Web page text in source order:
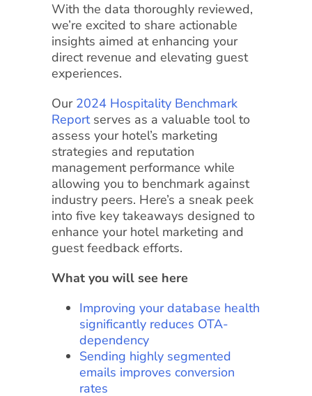
With the data thoroughly reviewed,
we’re excited to share actionable
insights aimed at enhancing your
direct revenue and elevating guest
experiences.
Our 2024 Hospitality Benchmark
Reportserves as a valuable tool to
assess your hotel’s marketing
strategies and reputation
management performance while
allowing you to benchmark against
industry peers. Here’s a sneak peek
into five key takeaways designed to
enhance your hotel marketing and
guest feedback efforts.
What you will see here
Improving your database health
significantly reduces OTA-
dependency
Sending highly segmented
emails improves conversion
rates